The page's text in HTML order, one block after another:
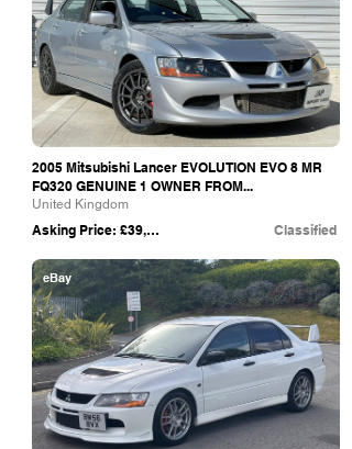
2005 Mitsubishi Lancer EVOLUTION EVO 8 MR
FQ320 GENUINE 1 OWNER FROM...
United Kingdom
Asking Price: £39,995 Classified
eBay